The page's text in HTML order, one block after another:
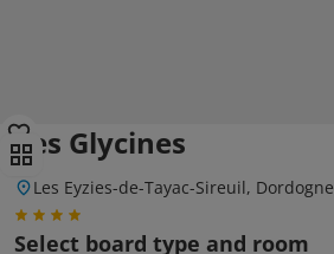
Les Glycines
Les Eyzies-de-Tayac-Sireuil, Dordogne
Select board type and room